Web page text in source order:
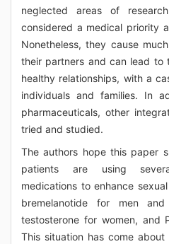
neglected areas of
considered a medical priority
Nonetheless, they cause
their partners and can lead to
healthy relationships, with a
individuals and families. In
pharmaceuticals, other
tried and studied.
The authors hope this paper
patients are using
medications to enhance
bremelanotide for men and
testosterone for women, and
This situation has come